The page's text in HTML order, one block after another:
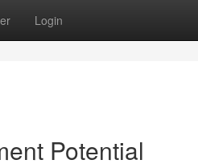
Login
Potential